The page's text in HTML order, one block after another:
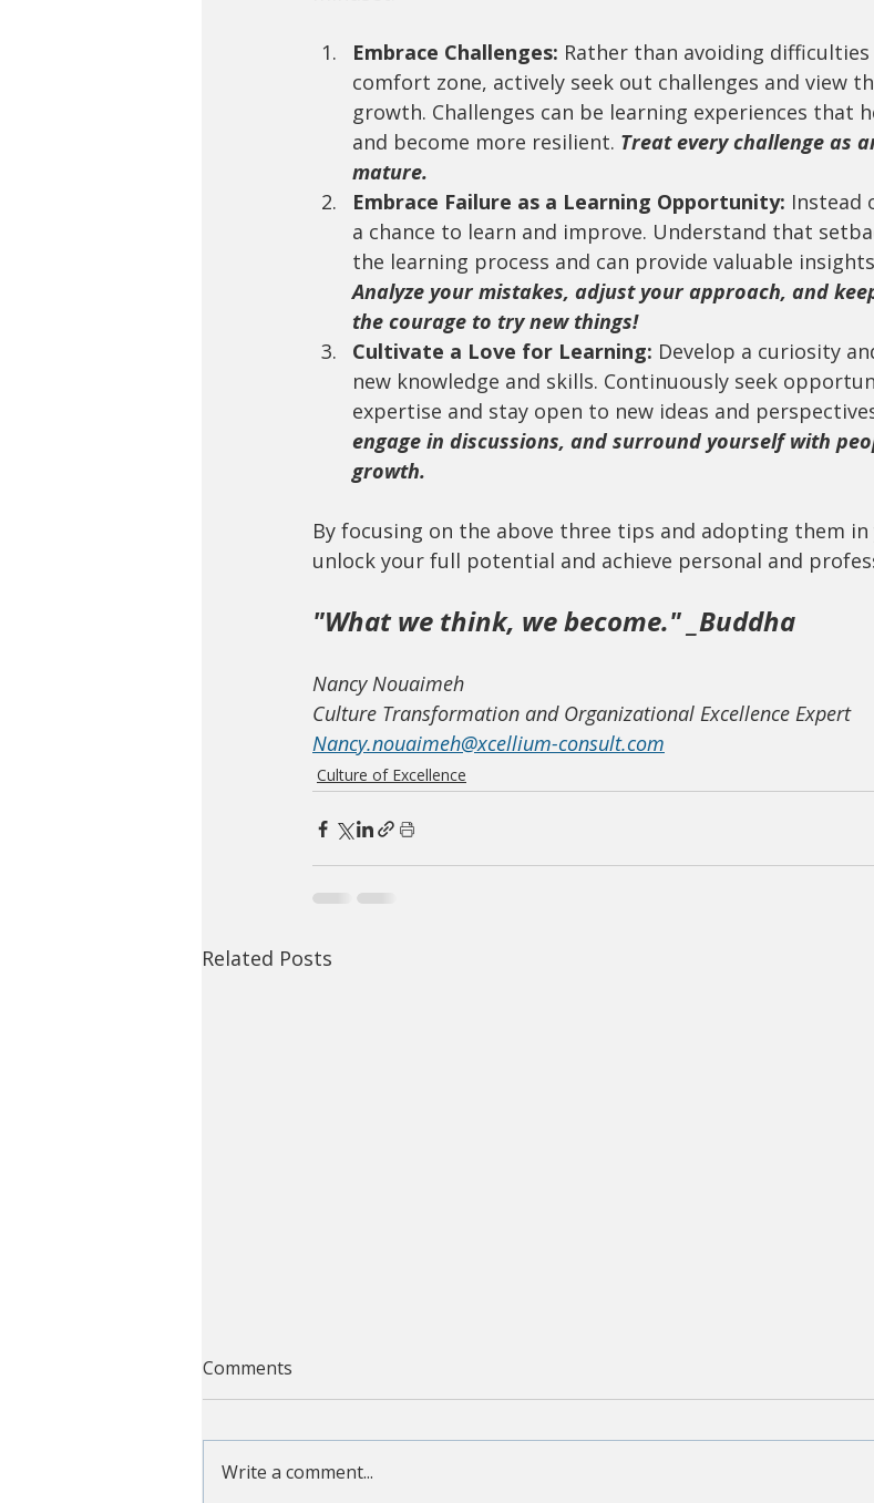
Embrace Challenges: Rather than avoiding
comfort zone, actively seek out challenges and view
growth. Challenges can be learning experiences that
and become more resilient. Treat every challenge as
mature.
Embrace Failure as a Learning Opportunity: Instead
a chance to learn and improve. Understand that
the learning process and can provide valuable
Analyze your mistakes, adjust your approach, and
the courage to try new things!
Cultivate a Love for Learning: Develop a curiosity
new knowledge and skills. Continuously seek
expertise and stay open to new ideas and
engage in discussions, and surround yourself with
growth.
By focusing on the above three tips and adopting them in
unlock your full potential and achieve personal and
"What we think, we become." _Buddha
Nancy Nouaimeh
Culture Transformation and Organizational Excellence Expert
Nancy.nouaimeh@xcellium-consult.com
Culture of Excellence
Related Posts
Comments
Write a comment...